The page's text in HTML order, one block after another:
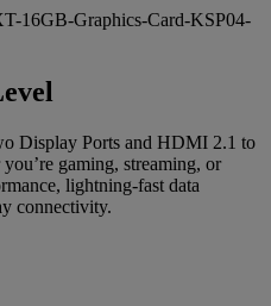
Display Ports and HDMI 2.1 to
gaming, streaming, or
lightning-fast data
connectivity.